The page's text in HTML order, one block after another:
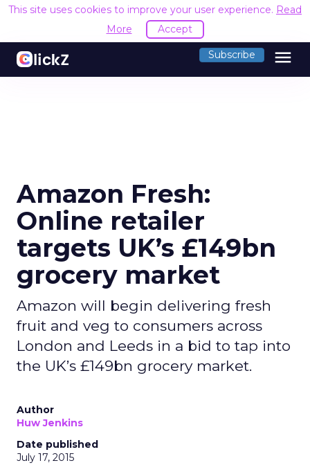
This site uses cookies to improve your user experience. Read
More
Accept
Subscribe menu
Amazon Fresh:
Online retailer
targets UK’s £149bn
grocery market
Amazon will begin delivering fresh
fruit and veg to consumers across
London and Leeds in a bid to tap into
the UK’s £149bn grocery market.
Author
Huw Jenkins
Date published
July 17, 2015